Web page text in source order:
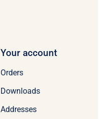
Your account
Orders
Downloads
Addresses